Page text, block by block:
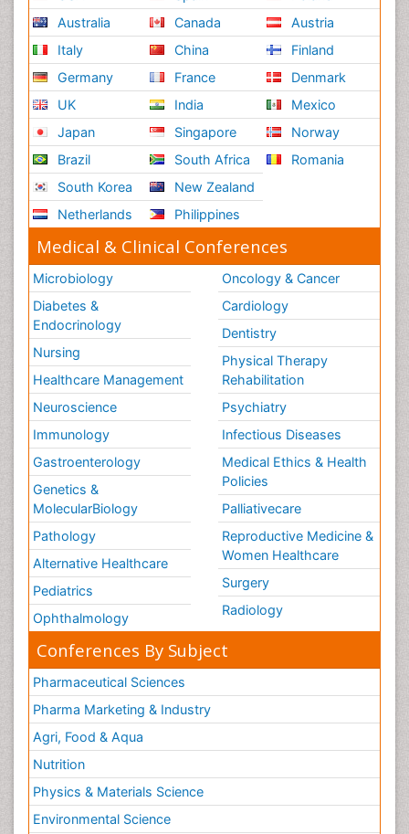
Australia
Italy
Germany
UK
Japan
Brazil
South Korea
Netherlands
Canada
China
France
India
Singapore
South Africa
New Zealand
Philippines
Austria
Finland
Denmark
Mexico
Norway
Romania
Medical & Clinical Conferences
Microbiology
Diabetes &
Endocrinology
Nursing
Healthcare Management
Neuroscience
Immunology
Gastroenterology
Genetics &
MolecularBiology
Pathology
Alternative Healthcare
Pediatrics
Ophthalmology
Oncology & Cancer
Cardiology
Dentistry
Physical Therapy
Rehabilitation
Psychiatry
Infectious Diseases
Medical Ethics & Health
Policies
Palliativecare
Reproductive Medicine &
Women Healthcare
Surgery
Radiology
Conferences By Subject
Pharmaceutical Sciences
Pharma Marketing & Industry
Agri, Food & Aqua
Nutrition
Physics & Materials Science
Environmental Science